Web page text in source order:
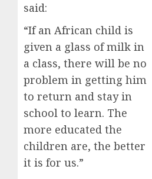
said:
“If an African child is
given a glass of milk in
a class, there will be no
problem in getting him
to return and stay in
school to learn. The
more educated the
children are, the better
it is for us.”